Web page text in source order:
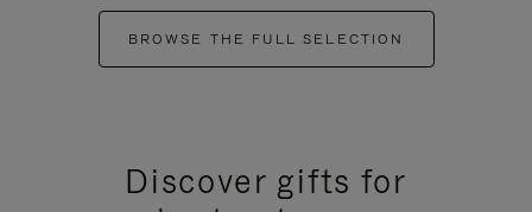
BROWSE THE FULL SELECTION
Discover gifts for